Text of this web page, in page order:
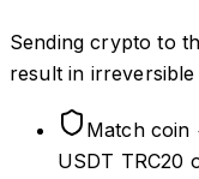
Sending crypto to
result in
Match coin
USDT TRC20